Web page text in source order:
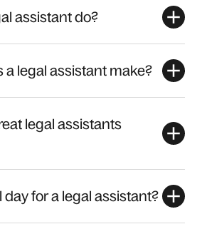
assistant do?
a legal assistant make?
legal assistants
day for a legal assistant?